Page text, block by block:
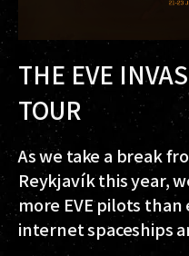
THE EVE
TOUR
As we take a break
Reykjavík this year,
more EVE pilots
internet spaceships